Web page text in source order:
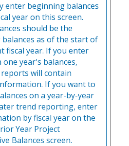
enter beginning balances
year on this screen.
should be the
as of the start of
fiscal year. If you enter
year's balances,
will contain
If you want to
on a year-by-year
trend reporting, enter
by fiscal year on the
Year Project
Balances screen.